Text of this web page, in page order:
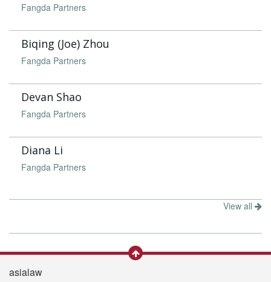
Fangda Partners
Biqing (Joe) Zhou
Fangda Partners
Devan Shao
Fangda Partners
Diana Li
Fangda Partners
View all
asialaw